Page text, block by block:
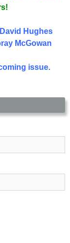
Hughes
McGowan
issue.